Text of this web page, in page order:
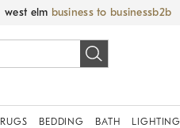
west elm business to business
RUGS BEDDING BATH LIGHTING